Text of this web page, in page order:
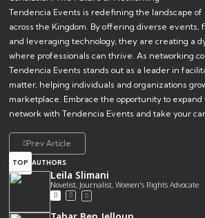
Tendencia Events is redefining the landscape
across the Kingdom. By offering diverse events,
and leveraging technology, they are creating a
where professionals can thrive. As networking
Tendencia Events stands out as a leader in
matter, helping individuals and organizations
marketplace. Embrace the opportunity to expand
network with Tendencia Events and take your
Prev Article
TOP AUTHORS
Leila Slimani
Novelist, Journalist, Women's Rights Advocate